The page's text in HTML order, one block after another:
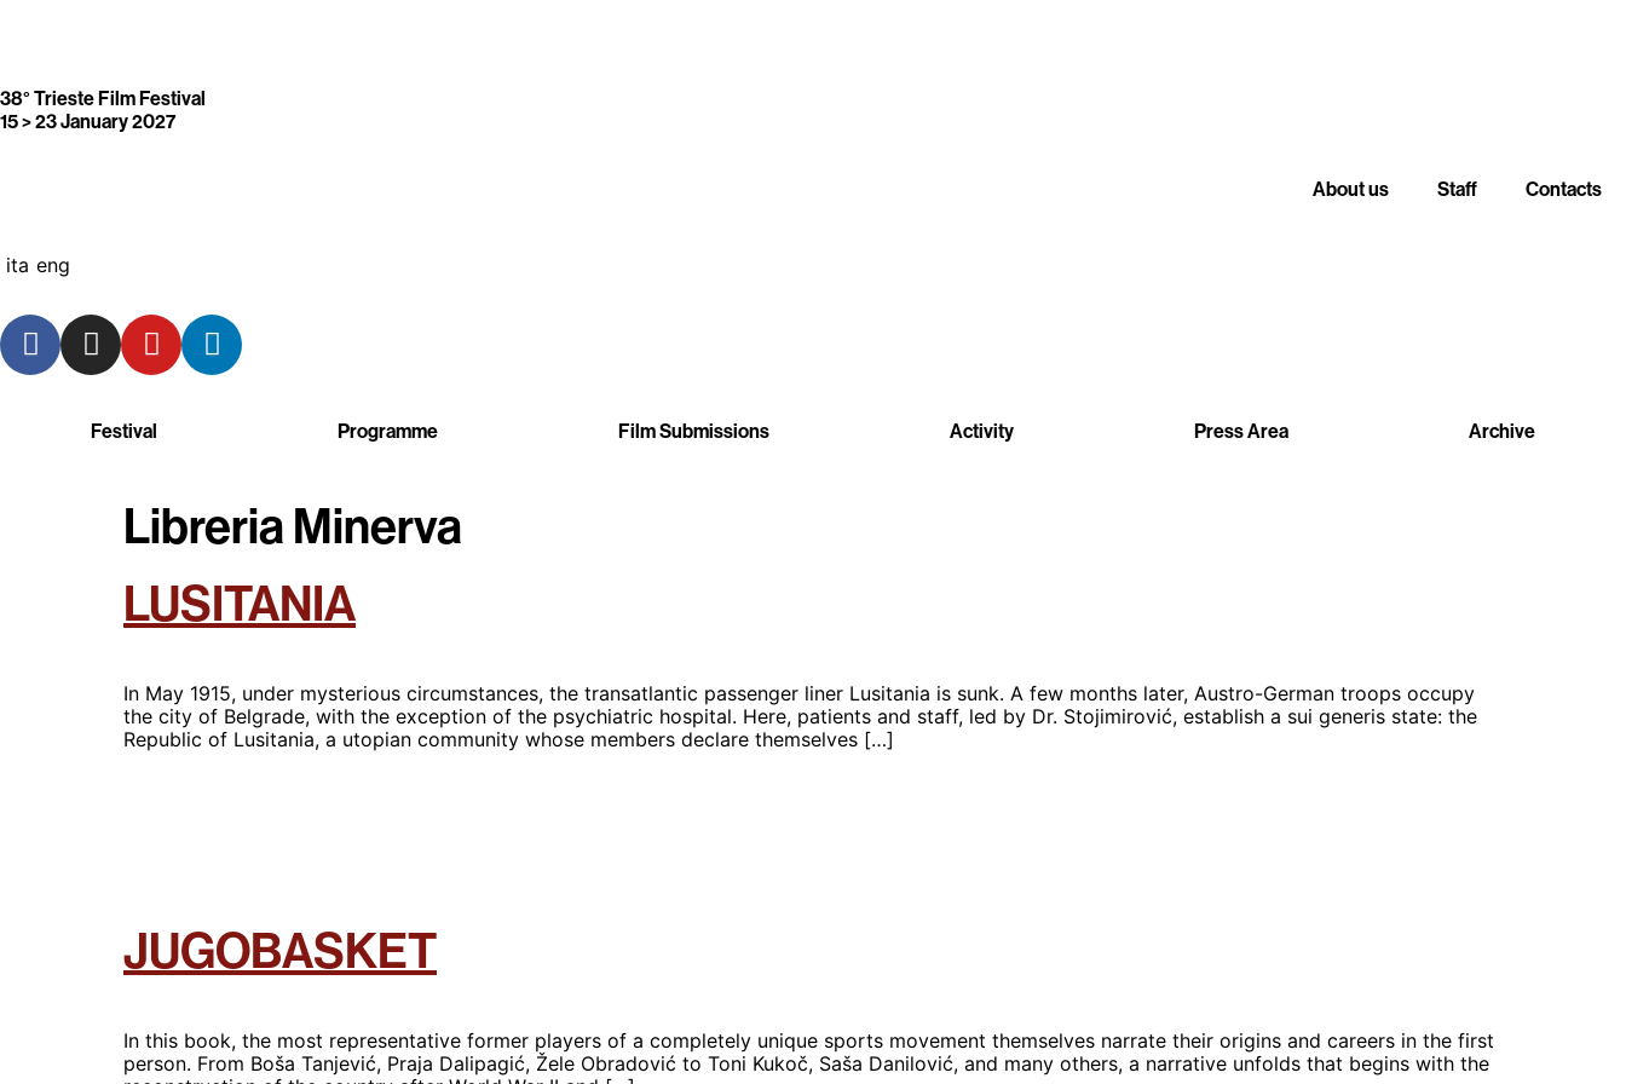
38° Trieste Film Festival
15 > 23 January 2027
About us Staff Contacts
ita eng
Festival Programme Film Submissions Activity Press Area Archive
Libreria Minerva
LUSITANIA
In May 1915, under mysterious circumstances, the transatlantic passenger liner Lusitania is sunk. A few months later, Austro-German troops occupy
the city of Belgrade, with the exception of the psychiatric hospital. Here, patients and staff, led by Dr. Stojimirović, establish a sui generis state: the
Republic of Lusitania, a utopian community whose members declare themselves […]
JUGOBASKET
In this book, the most representative former players of a completely unique sports movement themselves narrate their origins and careers in the first
person. From Boša Tanjević, Praja Dalipagić, Žele Obradović to Toni Kukoč, Saša Danilović, and many others, a narrative unfolds that begins with the